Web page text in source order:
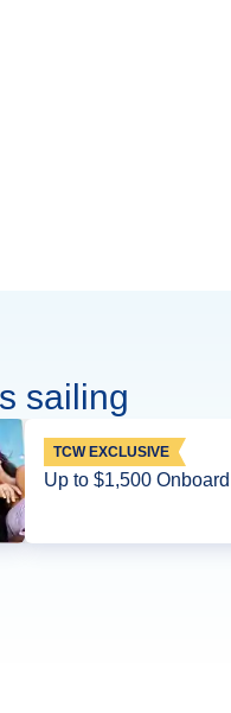
sailing
TCW EXCLUSIVE
Up to $1,500